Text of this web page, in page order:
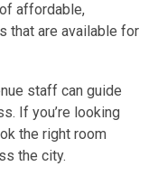
affordable,
that are available for
staff can guide
If you’re looking
the right room
the city.